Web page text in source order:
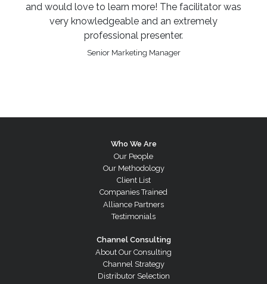
and would love to learn more! The facilitator was
very knowledgeable and an extremely
professional presenter.
Senior Marketing Manager
Who We Are
Our People
Our Methodology
Client List
Companies Trained
Alliance Partners
Testimonials
Channel Consulting
About Our Consulting
Channel Strategy
Distributor Selection